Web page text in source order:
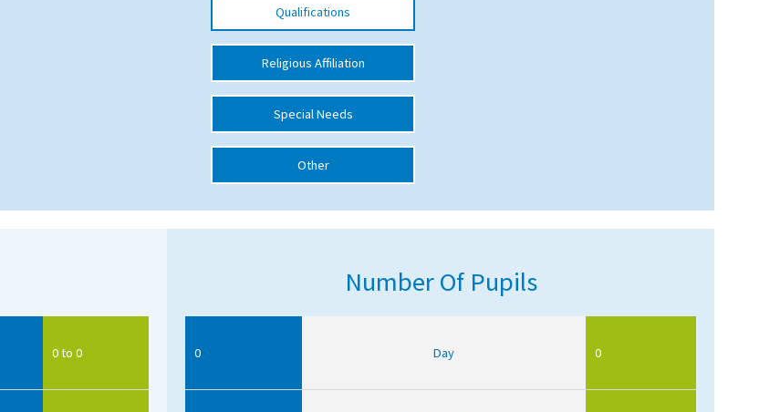
Qualifications
Religious Affiliation
Special Needs
Other
0 to 0
Number Of Pupils
0 Day 0